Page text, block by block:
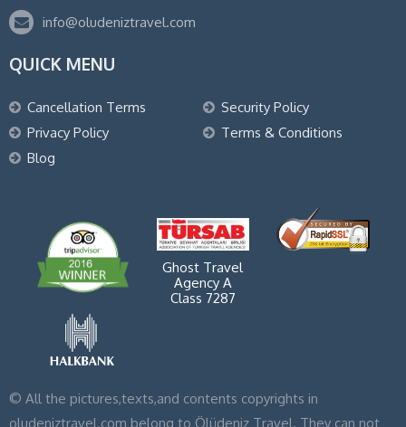
info@oludeniztravel.com
QUICK MENU
Cancellation Terms
Security Policy
Privacy Policy
Terms & Conditions
Blog
Ghost Travel
Agency A
Class 7287
© All the pictures,texts,and contents copyrights in
oludeniztravel.com belong to Ölüdeniz Travel. They can not